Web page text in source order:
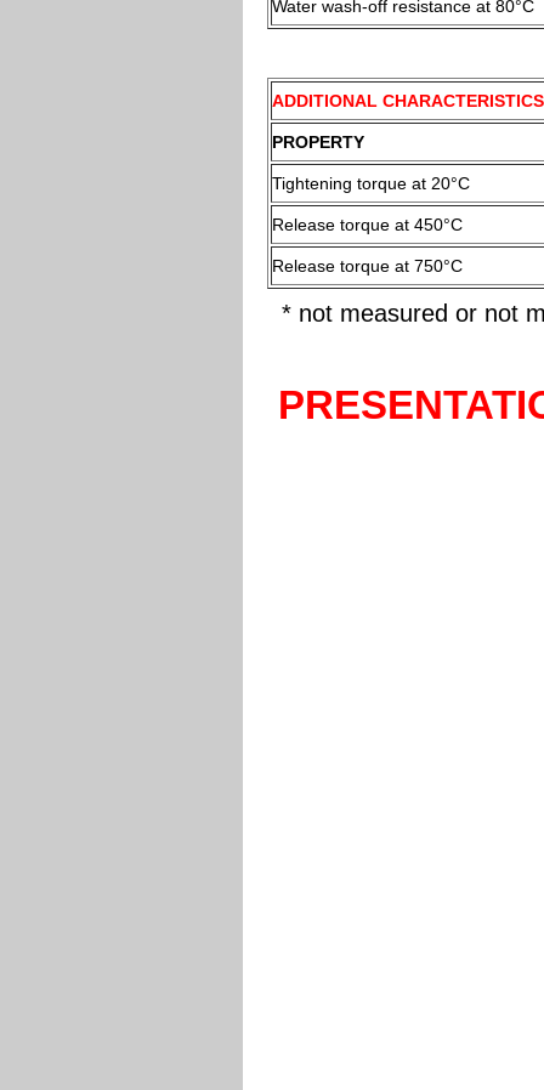
Water wash-off resistance at 80°C
ADDITIONAL CHARACTERISTICS
PROPERTY
Tightening torque at 20°C
Release torque at 450°C
Release torque at 750°C
* not measured or not